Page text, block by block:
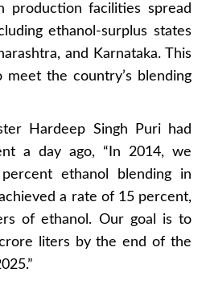
production facilities spread
ethanol-surplus states
and Karnataka. This
the country’s blending
Hardeep Singh Puri had
a day ago, “In 2014, we
ethanol blending in
a rate of 15 percent,
of ethanol. Our goal is to
liters by the end of the